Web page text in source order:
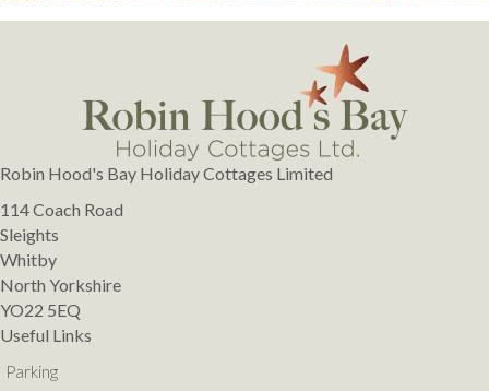
Robin Hood's Bay Holiday Cottages Limited
114 Coach Road
Sleights
Whitby
North Yorkshire
YO22 5EQ
Useful Links
Parking